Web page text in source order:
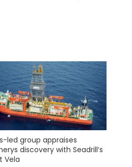
led group appraises
discovery with Seadrill’s
Vela